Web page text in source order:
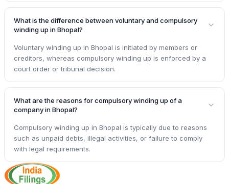
What is the difference between voluntary and compulsory
winding up in Bhopal?
Voluntary winding up in Bhopal is initiated by members or
creditors, whereas compulsory winding up is enforced by a
court order or tribunal decision.
What are the reasons for compulsory winding up of a
company in Bhopal?
Compulsory winding up in Bhopal is typically due to reasons
such as unpaid debts, illegal activities, or failure to comply
with legal requirements.